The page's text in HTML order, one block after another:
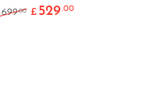
699.00 Original price was:
£ 529.00Current price